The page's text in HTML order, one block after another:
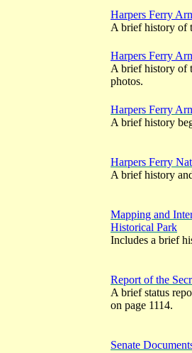
Harpers Ferry
A brief history of
Harpers Ferry
A brief history of
photos.
Harpers Ferry
A brief history
Harpers Ferry
A brief history
Mapping and
Historical Park
Includes a brief
Report of the
A brief status
on page 1114.
Senate